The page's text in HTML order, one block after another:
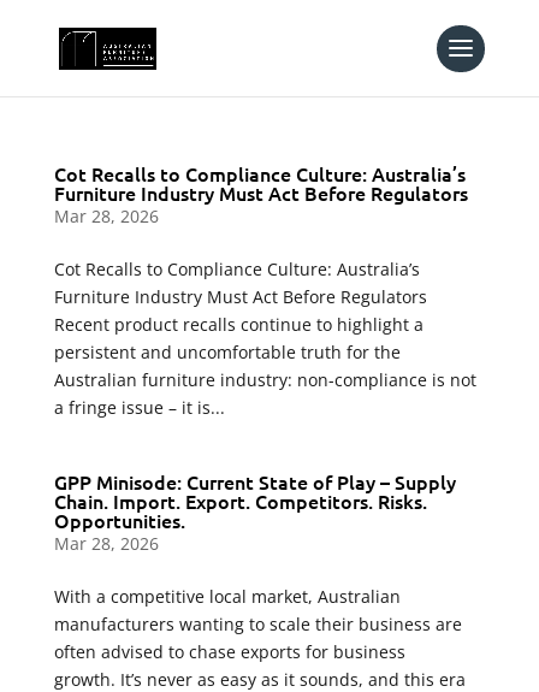
Cot Recalls to Compliance Culture: Australia’s
Furniture Industry Must Act Before Regulators
Mar 28, 2026
Cot Recalls to Compliance Culture: Australia’s
Furniture Industry Must Act Before Regulators
Recent product recalls continue to highlight a
persistent and uncomfortable truth for the
Australian furniture industry: non-compliance is not
a fringe issue – it is...
GPP Minisode: Current State of Play – Supply
Chain. Import. Export. Competitors. Risks.
Opportunities.
Mar 28, 2026
With a competitive local market, Australian
manufacturers wanting to scale their business are
often advised to chase exports for business
growth. It’s never as easy as it sounds, and this era